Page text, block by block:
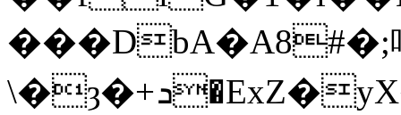
���
\�ȝ�+ܖ�ExZ�уX��i.����oK��"